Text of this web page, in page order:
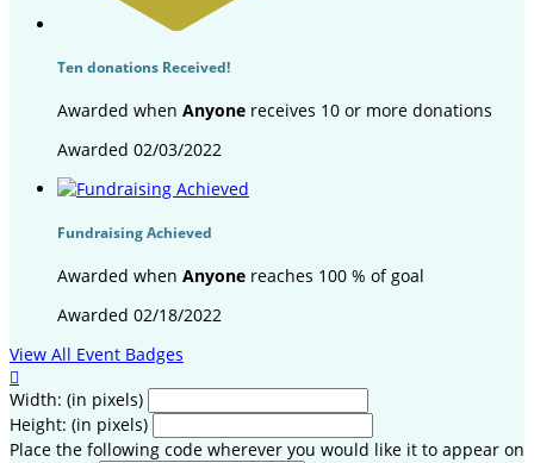
Ten donations Received!
Awarded when Anyone receives 10 or more donations
Awarded 02/03/2022
Fundraising Achieved
Awarded when Anyone reaches 100 % of goal
Awarded 02/18/2022
View All Event Badges

Width: (in pixels)
Height: (in pixels)
Place the following code wherever you would like it to appear on